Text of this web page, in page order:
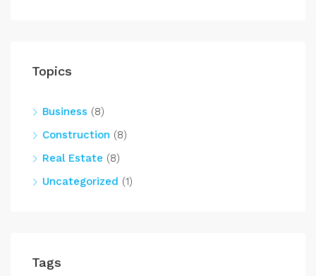
Topics
Business (8)
Construction (8)
Real Estate (8)
Uncategorized (1)
Tags